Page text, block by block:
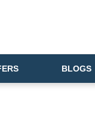
BLOGS